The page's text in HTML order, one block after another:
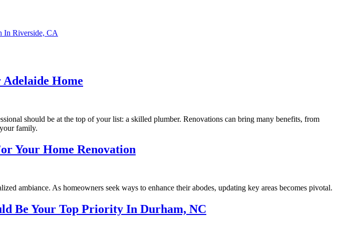
In Riverside, CA
Home
should be at the top of your list: a skilled plumber. Renovations can bring many benefits, from
family.
Your Home Renovation
ambiance. As homeowners seek ways to enhance their abodes, updating key areas becomes pivotal.
Be Your Top Priority In Durham, NC